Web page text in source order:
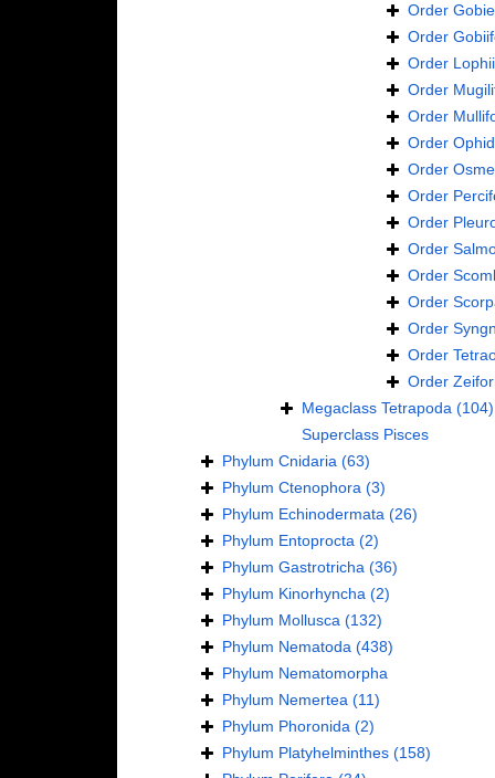
Order
Order
Order
Order
Order
Order
Order
Order
Order
Order
Order
Order
Order
Order
Order
Megaclass Tetrapoda (104)
Superclass Pisces
Phylum Cnidaria (63)
Phylum Ctenophora (3)
Phylum Echinodermata (26)
Phylum Entoprocta (2)
Phylum Gastrotricha (36)
Phylum Kinorhyncha (2)
Phylum Mollusca (132)
Phylum Nematoda (438)
Phylum Nematomorpha
Phylum Nemertea (11)
Phylum Phoronida (2)
Phylum Platyhelminthes (158)